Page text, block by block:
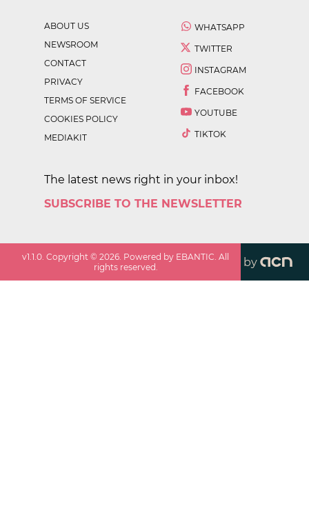
ABOUT US
NEWSROOM
CONTACT
PRIVACY
TERMS OF SERVICE
COOKIES POLICY
MEDIAKIT
WHATSAPP
TWITTER
INSTAGRAM
FACEBOOK
YOUTUBE
TIKTOK
The latest news right in your inbox!
SUBSCRIBE TO THE NEWSLETTER
v1.1.0. Copyright ©2026. Powered by EBANTIC. All
rights reserved.
by